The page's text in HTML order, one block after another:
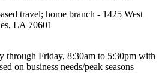
travel; home branch - 1425 West
LA 70601
through Friday, 8:30am to 5:30pm with
on business needs/peak seasons